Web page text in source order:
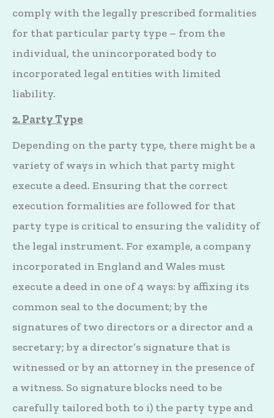
comply with the legally prescribed formalities
for that particular party type – from the
individual, the unincorporated body to
incorporated legal entities with limited
liability.
2. Party Type
Depending on the party type, there might be a
variety of ways in which that party might
execute a deed. Ensuring that the correct
execution formalities are followed for that
party type is critical to ensuring the validity of
the legal instrument. For example, a company
incorporated in England and Wales must
execute a deed in one of 4 ways: by affixing its
common seal to the document; by the
signatures of two directors or a director and a
secretary; by a director’s signature that is
witnessed or by an attorney in the presence of
a witness. So signature blocks need to be
carefully tailored both to i) the party type and